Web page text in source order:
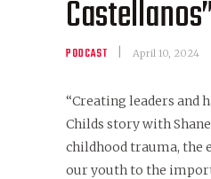
PODCAST April 10, 2024
“Creating leaders and
Childs story with
childhood trauma, the
our youth to the